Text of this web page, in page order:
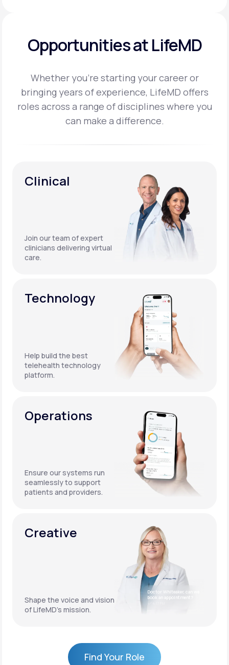
Opportunities at LifeMD
Whether you’re starting your career or
bringing years of experience, LifeMD offers
roles across a range of disciplines where you
can make a difference.
Clinical
Join our team of expert
clinicians delivering virtual
care.
Technology
Help build the best
telehealth technology
platform.
Operations
Ensure our systems run
seamlessly to support
patients and providers.
Creative
Shape the voice and vision
of LifeMD’s mission.
Doctor Whiteaker, can we
book an appointment?
Find Your Role